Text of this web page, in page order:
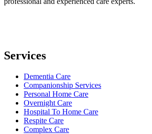
Services
Dementia Care
Companionship Services
Personal Home Care
Overnight Care
Hospital To Home Care
Respite Care
Complex Care